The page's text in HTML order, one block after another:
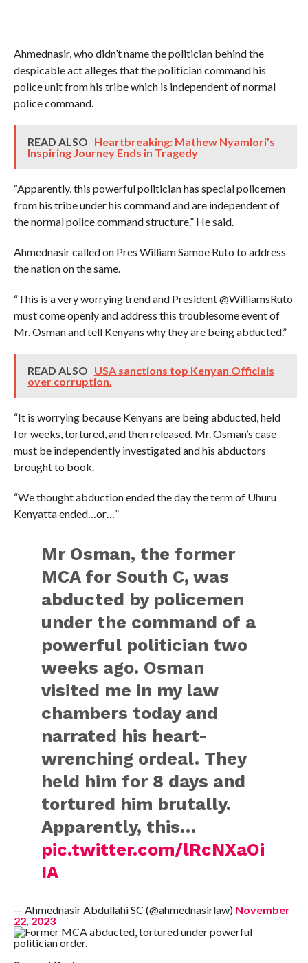
Ahmednasir, who didn’t name the politician behind the
despicable act alleges that the politician command his
police unit from his tribe which is independent of normal
police command.
READ ALSO Heartbreaking: Mathew Nyamlori’s
Inspiring Journey Ends in Tragedy
“Apparently, this powerful politician has special policemen
from his tribe under his command and are independent of
the normal police command structure.” He said.
Ahmednasir called on Pres William Samoe Ruto to address
the nation on the same.
“This is a very worrying trend and President @WilliamsRuto
must come openly and address this troublesome event of
Mr. Osman and tell Kenyans why they are being abducted.”
READ ALSO USA sanctions top Kenyan Officials
over corruption.
“It is worrying because Kenyans are being abducted, held
for weeks, tortured, and then released. Mr. Osman’s case
must be independently investigated and his abductors
brought to book.
“We thought abduction ended the day the term of Uhuru
Kenyatta ended…or…”
Mr Osman, the former
MCA for South C, was
abducted by policemen
under the command of a
powerful politician two
weeks ago. Osman
visited me in my law
chambers today and
narrated his heart-
wrenching ordeal. They
held him for 8 days and
tortured him brutally.
Apparently, this…
pic.twitter.com/lRcNXaOi
IA
— Ahmednasir Abdullahi SC (@ahmednasirlaw) November
22, 2023